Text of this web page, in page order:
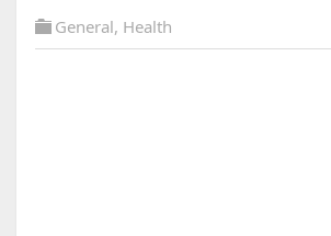
General, Health